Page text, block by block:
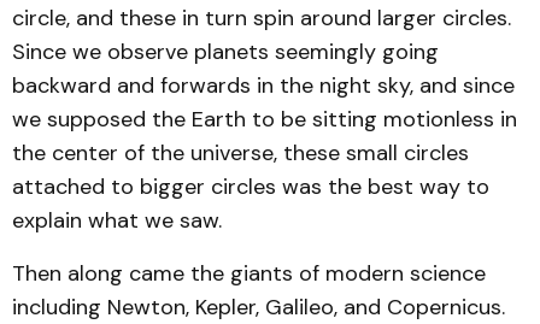
circle, and these in turn spin around larger circles.
Since we observe planets seemingly going
backward and forwards in the night sky, and since
we supposed the Earth to be sitting motionless in
the center of the universe, these small circles
attached to bigger circles was the best way to
explain what we saw.
Then along came the giants of modern science
including Newton, Kepler, Galileo, and Copernicus.